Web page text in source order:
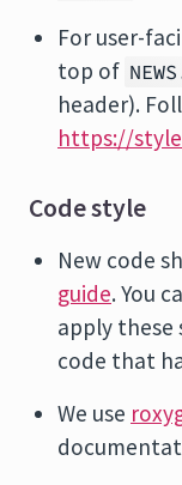
For user-
top of
header).
https://
Code style
New code
guide. You
apply these
code that
We use